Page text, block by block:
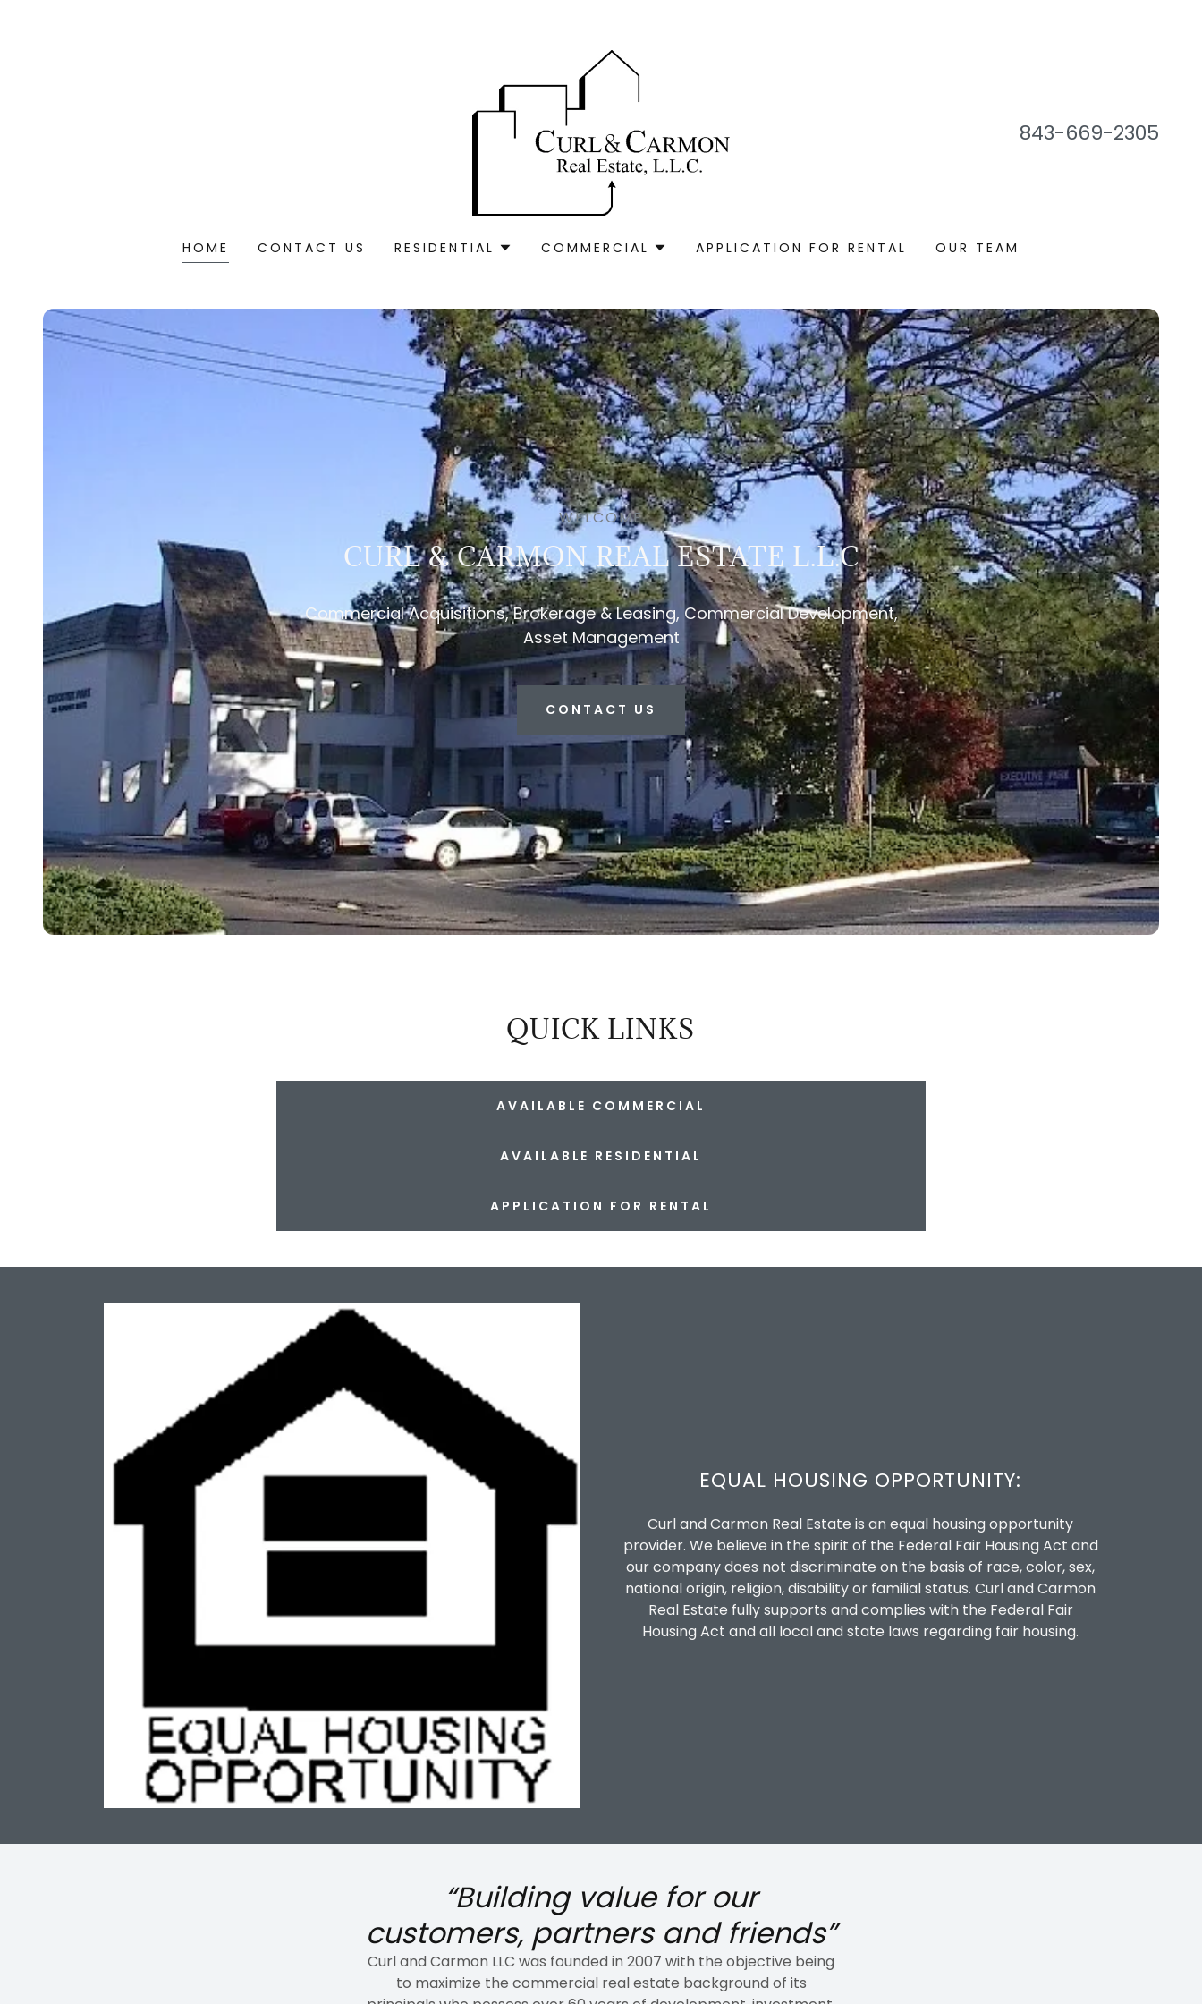
843-669-2305
HOME CONTACT US RESIDENTIAL COMMERCIAL APPLICATION FOR RENTAL OUR TEAM
WELCOME
CURL & CARMON REAL ESTATE L.L.C
Commercial Acquisitions, Brokerage & Leasing, Commercial Development,
Asset Management
CONTACT US
QUICK LINKS
AVAILABLE COMMERCIAL
AVAILABLE RESIDENTIAL
APPLICATION FOR RENTAL
EQUAL HOUSING OPPORTUNITY:
Curl and Carmon Real Estate is an equal housing opportunity
provider. We believe in the spirit of the Federal Fair Housing Act and
our company does not discriminate on the basis of race, color, sex,
national origin, religion, disability or familial status. Curl and Carmon
Real Estate fully supports and complies with the Federal Fair
Housing Act and all local and state laws regarding fair housing.
“Building value for our
customers, partners and friends”
Curl and Carmon LLC was founded in 2007 with the objective being
to maximize the commercial real estate background of its